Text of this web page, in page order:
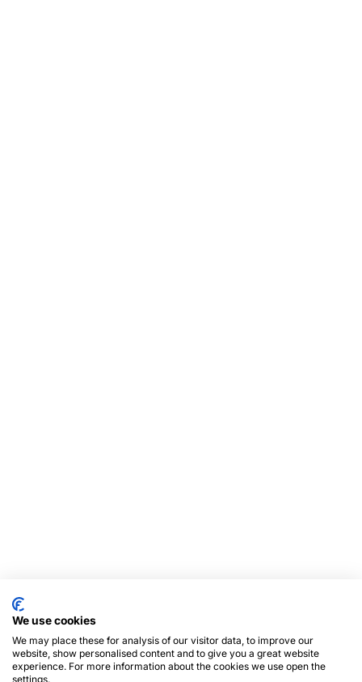
We use cookies
We may place these for analysis of our visitor data, to improve our
website, show personalised content and to give you a great website
experience. For more information about the cookies we use open the
settings.